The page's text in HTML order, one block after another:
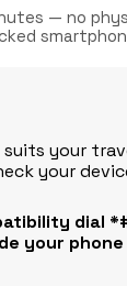
— no
your
your
dial
your phone